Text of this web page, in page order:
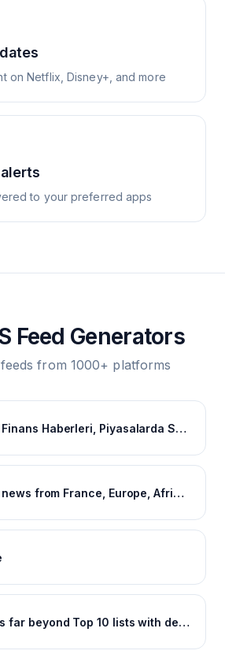
on Netflix, Disney+, and more
to your preferred apps
Feed Generators
from 1000+ platforms
Ekonomi ve Finans Haberleri, Piyasalarda Son Durum
RFI - All the news from France, Europe, Africa and the rest of the world.
Ranker goes far beyond Top 10 lists with deep rankings about everything, voted on by everyone.